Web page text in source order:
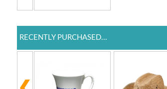
RECENTLY PURCHASED...